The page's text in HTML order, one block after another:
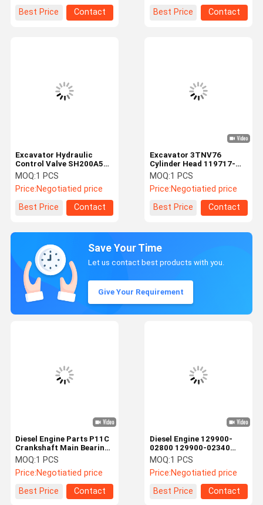
Best Price
Contact
Best Price
Contact
Excavator Hydraulic
Control Valve SH200A5
KRJ10315 Hydraulic Main
Control Valve For
Sumitomo
MOQ:1 PCS
Price:Negotiatied price
Best Price
Contact
Excavator 3TNV76
Cylinder Head 119717-
11740 For Yanmar Engine
Parts
MOQ:1 PCS
Price:Negotiatied price
Best Price
Contact
Save Your Time
Let us contact best products with you.
Give Your Requirement
Diesel Engine 129900-
02800 129900-02340
DAIDO 4D94 Main Bearing
& COR Bearing
MOQ:1 PCS
Price:Negotiatied price
Best Price
Contact
Diesel Engine Parts P11C
Crankshaft Main Bearing
For Excavator SK460-8
S1170-11851
MOQ:1 PCS
Price:Negotiatied price
Best Price
Contact